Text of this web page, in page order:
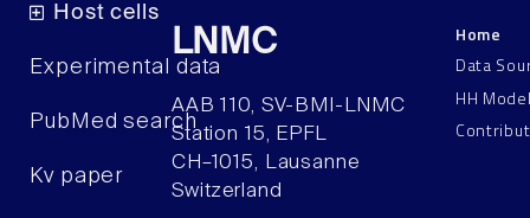
Host cells
Experimental data
PubMed search
Kv paper
LNMC
AAB 110, SV-BMI-LNMC
Station 15, EPFL
CH–1015, Lausanne
Switzerland
Home
Data
HH